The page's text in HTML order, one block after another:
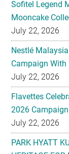
Nestlé
Campaign With
July 22, 2026
Flavettes
2026 Campaign
July 22, 2026
PARK HYATT
HERITAGE
July 22, 2026